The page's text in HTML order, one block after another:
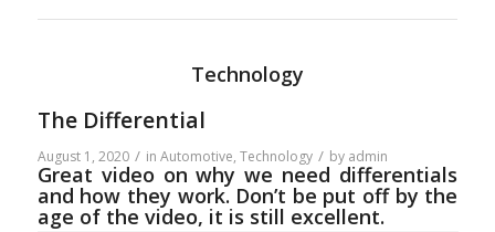
Technology
The Differential
August 1, 2020 / in Automotive, Technology / by admin
Great video on why we need differentials
and how they work. Don’t be put off by the
age of the video, it is still excellent.